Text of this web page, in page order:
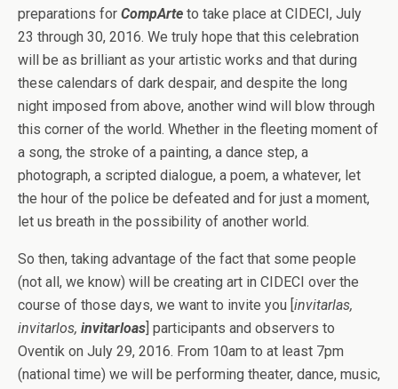
preparations for CompArte to take place at CIDECI, July
23 through 30, 2016. We truly hope that this celebration
will be as brilliant as your artistic works and that during
these calendars of dark despair, and despite the long
night imposed from above, another wind will blow through
this corner of the world. Whether in the fleeting moment of
a song, the stroke of a painting, a dance step, a
photograph, a scripted dialogue, a poem, a whatever, let
the hour of the police be defeated and for just a moment,
let us breath in the possibility of another world.
So then, taking advantage of the fact that some people
(not all, we know) will be creating art in CIDECI over the
course of those days, we want to invite you [invitarlas,
invitarlos, invitarloas] participants and observers to
Oventik on July 29, 2016. From 10am to at least 7pm
(national time) we will be performing theater, dance, music,